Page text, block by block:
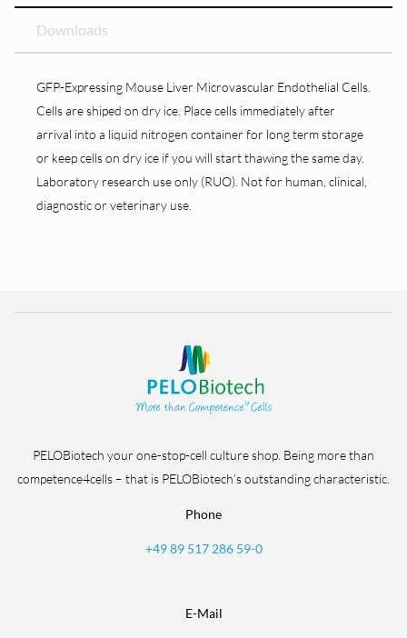
Downloads
GFP-Expressing Mouse Liver Microvascular Endothelial Cells.
Cells are shiped on dry ice. Place cells immediately after
arrival into a liquid nitrogen container for long term storage
or keep cells on dry ice if you will start thawing the same day.
Laboratory research use only (RUO). Not for human, clinical,
diagnostic or veterinary use.
PELOBiotech your one-stop-cell culture shop. Being more than
competence4cells – that is PELOBiotech’s outstanding characteristic.
Phone
+49 89 517 286 59-0
E-Mail